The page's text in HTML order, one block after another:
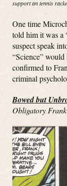
support an tennis
One time
told him it was a
suspect speak
“Science”
confirmed to
criminal
Bowed but
Obligatory